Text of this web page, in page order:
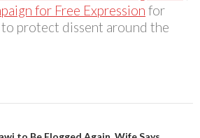
for Free Expression for
protect dissent around the